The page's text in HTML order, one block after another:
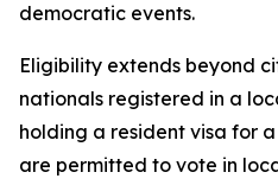
democratic events.
Eligibility extends beyond
nationals registered in a
holding a resident visa for
are permitted to vote in